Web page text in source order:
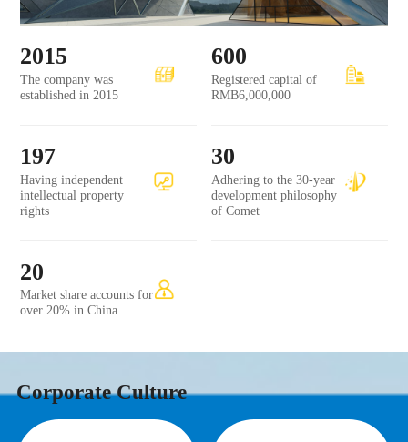
2015
The company was
established in 2015
600
Registered capital of
RMB6,000,000
197
Having independent
intellectual property
rights
30
Adhering to the 30-year
development philosophy
of Comet
20
Market share accounts for
over 20% in China
Corporate Culture